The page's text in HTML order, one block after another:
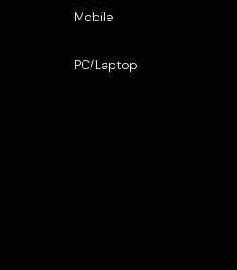
Mobile
PC/Laptop